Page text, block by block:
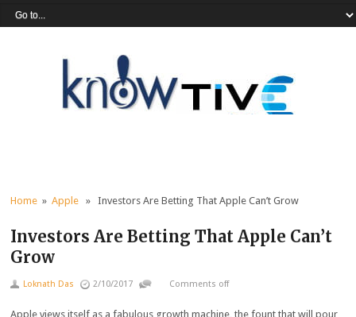
Home »Apple » Investors Are Betting That Apple Can’t Grow
Investors Are Betting That Apple Can’t
Grow
Loknath Das 2/10/2017 Comments off
Apple views itself as a fabulous growth machine, the fount that will pour